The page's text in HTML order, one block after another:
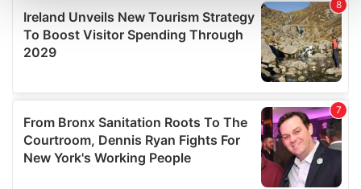
details section .
We use cookies to personalise content and ads, to
provide social media features and to analyse our traffic.
We also share information about your use of our site with
our social media, advertising and analytics partners who
may combine it with other information that you’ve
provided to them or that they’ve collected from your use
of their services.